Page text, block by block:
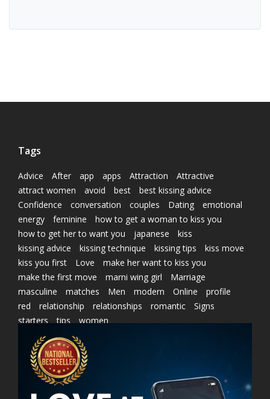
Tags
Advice After app apps Attraction
Attractive
attract women
avoid best
best kissing advice
Confidence
conversation couples Dating
emotional
energy
feminine
how to get a woman to kiss you
how to get her to want you
japanese
kiss
kissing advice
kissing technique kissing tips
kiss move
kiss you first
Love
make her want to kiss you
make the first move
marni wing girl
Marriage
masculine
matches Men modern Online
profile
red
relationship relationships romantic
Signs
starters
tips women